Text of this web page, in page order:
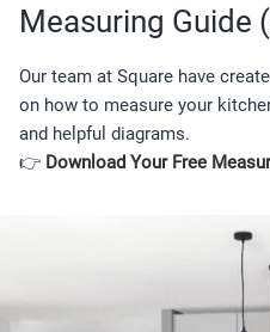
Measuring Guide
Our team at Square have
on how to measure your
and helpful diagrams.
👉 Download Your Free